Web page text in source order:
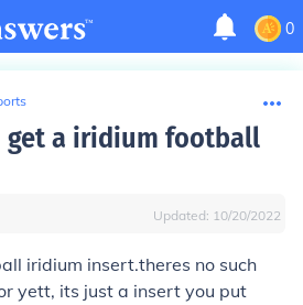
0
get a iridium football
Updated: 10/20/2022
iridium insert.theres no such
yett, its just a insert you put